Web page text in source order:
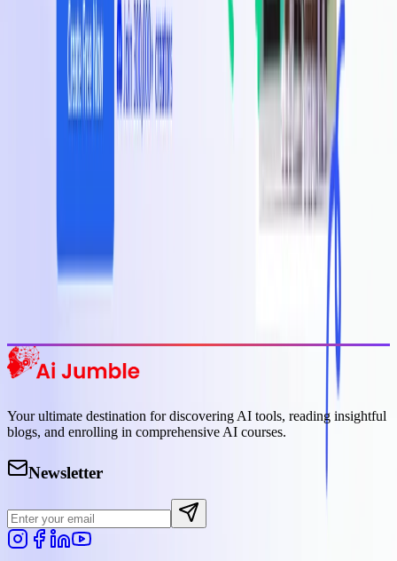
Stay Updated with AI Trends
Get weekly insights on the latest AI tools, tips, and industry trends
delivered to your inbox.
Trending Tools
Discover the most popular AI tools that users are loving right now.
Your ultimate destination for discovering AI tools, reading insightful
blogs, and enrolling in comprehensive AI courses.
Newsletter